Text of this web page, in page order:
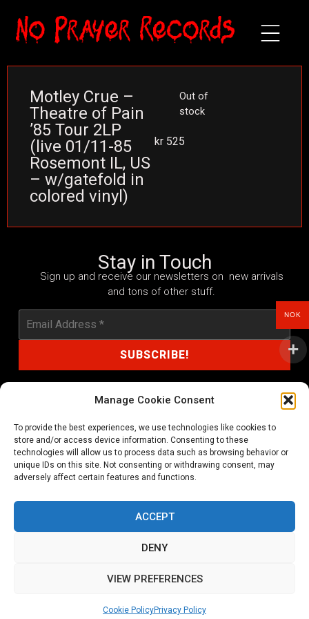
Manage Cookie Consent
To provide the best experiences, we use technologies like cookies to
store and/or access device information. Consenting to these
technologies will allow us to process data such as browsing behavior or
unique IDs on this site. Not consenting or withdrawing consent, may
adversely affect certain features and functions.
ACCEPT
DENY
VIEW PREFERENCES
Cookie PolicyPrivacy Policy
Motley Crue –
Theatre of Pain
’85 Tour 2LP
(live 01/11-85
Rosemont IL, US
– w/gatefold in
colored vinyl)
kr 525
Out of
stock
Stay in Touch
Sign up and receive our newsletters on new arrivals
and tons of other stuff.
shop@noprayer-records.com
Privacy Policy Cookie Policy (EU)
Refund and Returns Policy
Ordering and shipping information
NOK